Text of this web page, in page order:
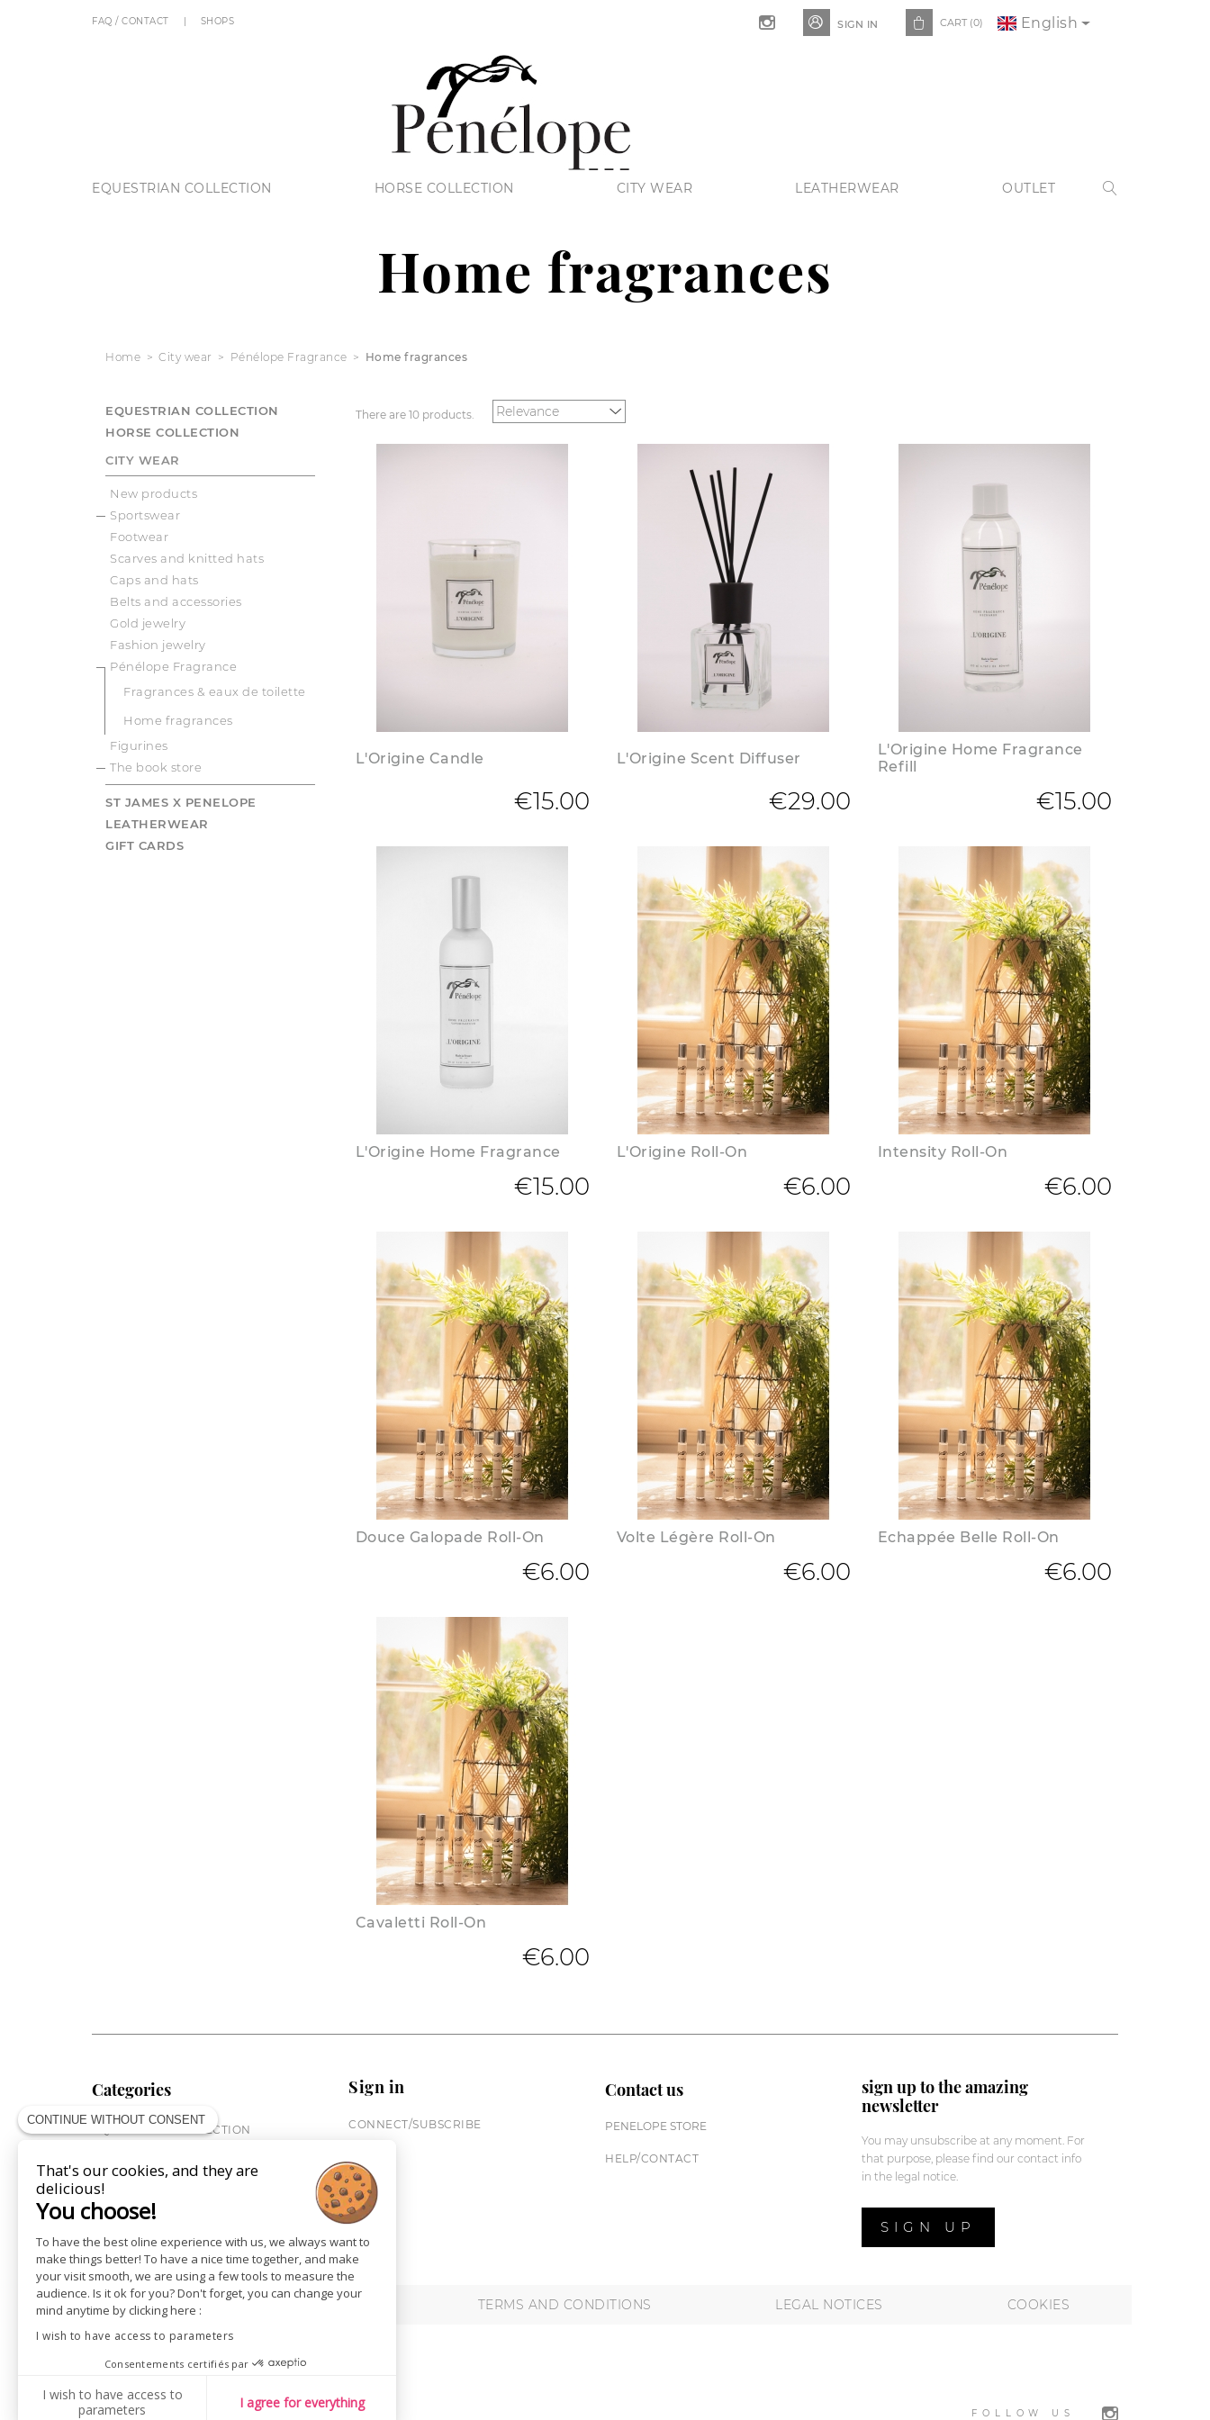
 SIGN IN  CART (0)
FAQ / CONTACT SHOPS English
EQUESTRIAN COLLECTION HORSE COLLECTION CITY WEAR LEATHERWEAR OUTLET 
Home fragrances
Home City wear Pénélope Fragrance Home fragrances
EQUESTRIAN COLLECTION
HORSE COLLECTION
CITY WEAR
New products
Sportswear
Footwear
Scarves and knitted hats
Caps and hats
Belts and accessories
Gold jewelry
Fashion jewelry
Pénélope Fragrance
Fragrances & eaux de toilette
Home fragrances
Figurines
The book store
ST JAMES X PENELOPE
LEATHERWEAR
GIFT CARDS
There are 10 products.
L'Origine Candle
€15.00
L'Origine Scent Diffuser
€29.00
L'Origine Home Fragrance
Refill
€15.00
L'Origine Home Fragrance
€15.00
L'Origine Roll-On
€6.00
Intensity Roll-On
€6.00
Douce Galopade Roll-On
€6.00
Volte Légère Roll-On
€6.00
Echappée Belle Roll-On
€6.00
Cavaletti Roll-On
€6.00
Categories
EQUESTRIAN COLLECTION
CITY WEAR
ST JAMES X PENELOPE
LEATHERWEAR
GIFT CARDS
Sign in
CONNECT/SUBSCRIBE
Contact us
PENELOPE STORE
HELP/CONTACT
sign up to the amazing
newsletter
You may unsubscribe at any moment. For
that purpose, please find our contact info
in the legal notice.
SIGN UP
SHOPS NEWS TERMS AND CONDITIONS LEGAL NOTICES COOKIES
FOLLOW US
CONTINUE WITHOUT CONSENT
That's our cookies, and they are
delicious!
You choose!
To have the best oline experience with us, we always want to
make things better! To have a nice time together, and make
your visit smooth, we are using a few tools to measure the
audience. Is it ok for you? Don't forget, you can change your
mind anytime by clicking here :
I wish to have access to parameters
Consentements certifiés par
I wish to have access to
parameters
I agree for everything